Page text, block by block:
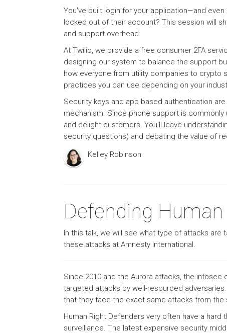
You've built login for your application—and
locked out of their account? This session will
and support overhead.
At Twilio, we provide a free consumer 2FA
designing our system to balance the support
how everyone from utility companies to crypto
practices you can use depending on your
Security keys and app based authentication
mechanism. Since phone support is
and delight customers. You'll leave
security questions) and debating the value of
Kelley Robinson
Defending
In this talk, we will see what type of attacks
these attacks at Amnesty International.
Since 2010 and the Aurora attacks, the
targeted attacks by well-resourced
that they face the exact same attacks from the
Human Right Defenders very often have a
surveillance. The latest expensive security